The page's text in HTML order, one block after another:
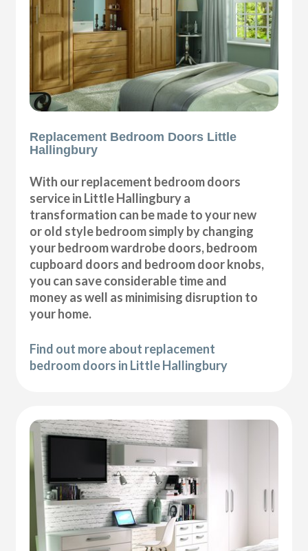
Replacement Bedroom Doors Little
Hallingbury
With our replacement bedroom doors
service in Little Hallingbury a
transformation can be made to your new
or old style bedroom simply by changing
your bedroom wardrobe doors, bedroom
cupboard doors and bedroom door knobs,
you can save considerable time and
money as well as minimising disruption to
your home.
Find out more about replacement
bedroom doors in Little Hallingbury